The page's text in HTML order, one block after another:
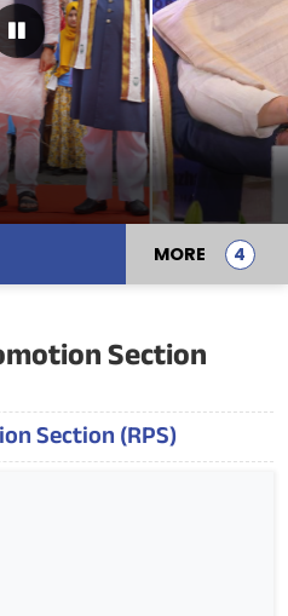
Pause Carousel
MORE
Section
Section (RPS)